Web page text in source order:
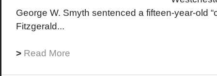
George W. Smyth sentenced a fifteen-year-old
Fitzgerald...
> Read More